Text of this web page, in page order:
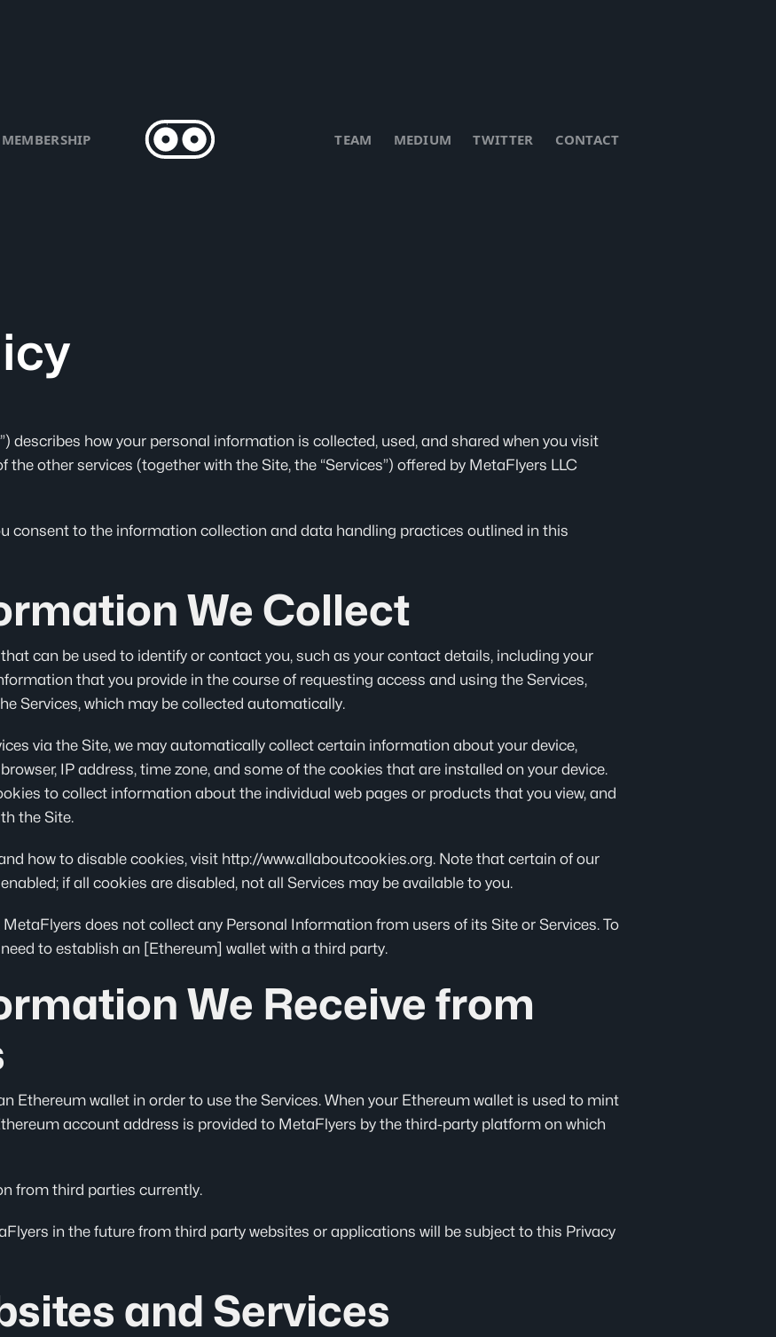
MEMBERSHIP TEAM MEDIUM TWITTER CONTACT
describes how your personal information is collected, used, and shared when you visit
the other services (together with the Site, the “Services”) offered by MetaFlyers LLC
consent to the information collection and data handling practices outlined in this
We Collect
can be used to identify or contact you, such as your contact details, including your
that you provide in the course of requesting access and using the Services,
Services, which may be collected automatically.
via the Site, we may automatically collect certain information about your device,
IP address, time zone, and some of the cookies that are installed on your device.
to collect information about the individual web pages or products that you view, and
the Site.
how to disable cookies, visit http://www.allaboutcookies.org. Note that certain of our
if all cookies are disabled, not all Services may be available to you.
does not collect any Personal Information from users of its Site or Services. To
to establish an [Ethereum] wallet with a third party.
We Receive from
Ethereum wallet in order to use the Services. When your Ethereum wallet is used to mint
account address is provided to MetaFlyers by the third-party platform on which
from third parties currently.
in the future from third party websites or applications will be subject to this Privacy
and Services